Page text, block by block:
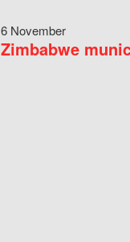
6 November
Zimbabwe